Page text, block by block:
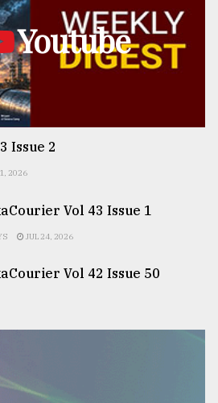
Youtube
Issue 2
2026
Vol 43 Issue 1
JUL 24, 2026
Vol 42 Issue 50